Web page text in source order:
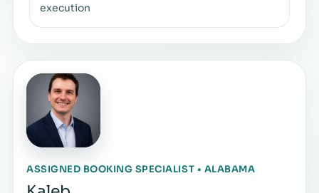
execution
ASSIGNED BOOKING SPECIALIST • ALABAMA